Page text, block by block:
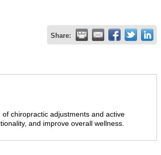
Share:
chiropractic adjustments and active
and improve overall wellness.